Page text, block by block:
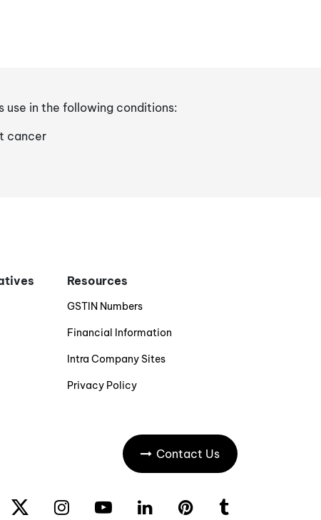
use in the following conditions:
cancer
Resources
GSTIN Numbers
Financial Information
Intra Company Sites
Privacy Policy
Contact Us